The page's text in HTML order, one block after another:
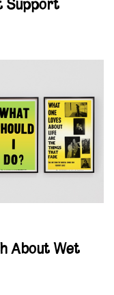
Support
About Wet